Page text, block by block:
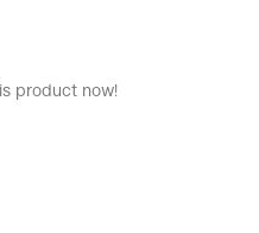
product now!